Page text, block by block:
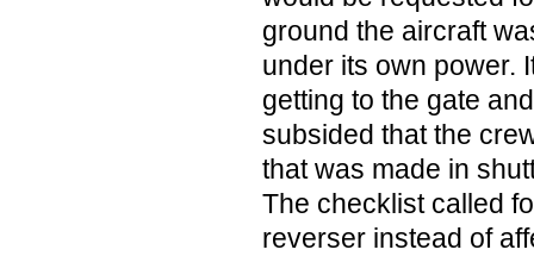
ground the aircraft
under its own power.
getting to the gate
subsided that the
that was made in
The checklist called
reverser instead of